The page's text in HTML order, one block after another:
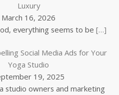
Luxury
March 16, 2026
everything seems to be […]
Social Media Ads for Your
Yoga Studio
19, 2025
studio owners and marketing